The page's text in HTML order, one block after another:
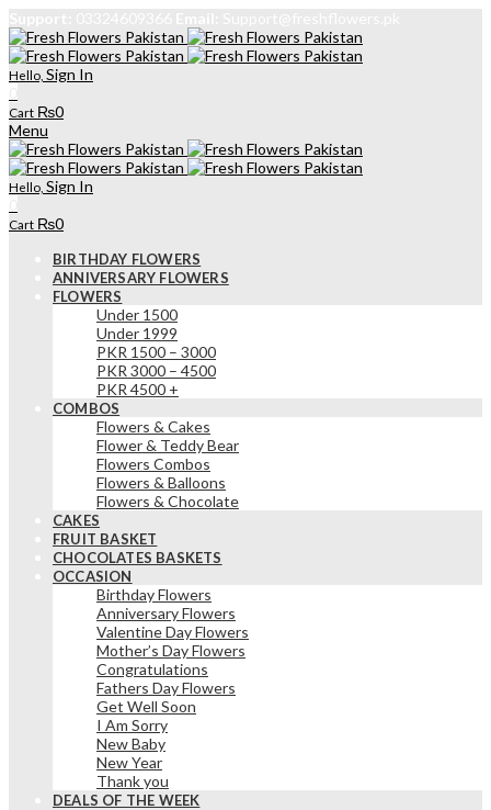
Hello, Sign In
Cart ₨0
Menu
Hello, Sign In
Cart ₨0
BIRTHDAY FLOWERS
ANNIVERSARY FLOWERS
FLOWERS
Under 1500
Under 1999
PKR 1500 – 3000
PKR 3000 – 4500
PKR 4500 +
COMBOS
Flowers & Cakes
Flower & Teddy Bear
Flowers Combos
Flowers & Balloons
Flowers & Chocolate
CAKES
FRUIT BASKET
CHOCOLATES BASKETS
OCCASION
Birthday Flowers
Anniversary Flowers
Valentine Day Flowers
Mother’s Day Flowers
Congratulations
Fathers Day Flowers
Get Well Soon
I Am Sorry
New Baby
New Year
Thank you
DEALS OF THE WEEK